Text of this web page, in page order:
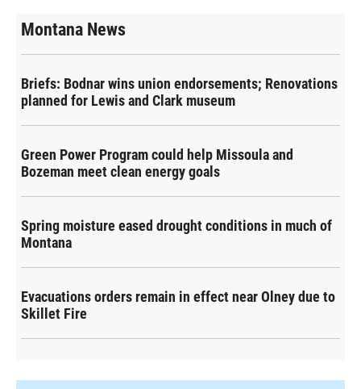
Montana News
Briefs: Bodnar wins union endorsements; Renovations
planned for Lewis and Clark museum
Green Power Program could help Missoula and
Bozeman meet clean energy goals
Spring moisture eased drought conditions in much of
Montana
Evacuations orders remain in effect near Olney due to
Skillet Fire